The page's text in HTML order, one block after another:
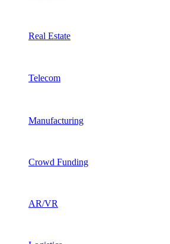
Real Estate
Telecom
Manufacturing
Crowd Funding
AR/VR